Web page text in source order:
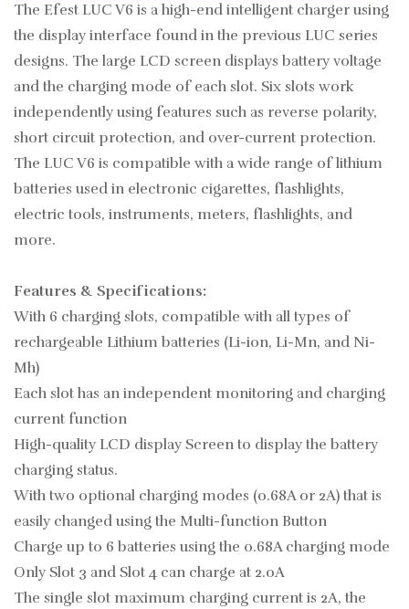
The Efest LUC V6 is a high-end intelligent charger using
the display interface found in the previous LUC series
designs. The large LCD screen displays battery voltage
and the charging mode of each slot. Six slots work
independently using features such as reverse polarity,
short circuit protection, and over-current protection.
The LUC V6 is compatible with a wide range of lithium
batteries used in electronic cigarettes, flashlights,
electric tools, instruments, meters, flashlights, and
more.
Features & Specifications:
With 6 charging slots, compatible with all types of
rechargeable Lithium batteries (Li-ion, Li-Mn, and Ni-
Mh)
Each slot has an independent monitoring and charging
current function
High-quality LCD display Screen to display the battery
charging status.
With two optional charging modes (0.68A or 2A) that is
easily changed using the Multi-function Button
Charge up to 6 batteries using the 0.68A charging mode
Only Slot 3 and Slot 4 can charge at 2.0A
The single slot maximum charging current is 2A, the